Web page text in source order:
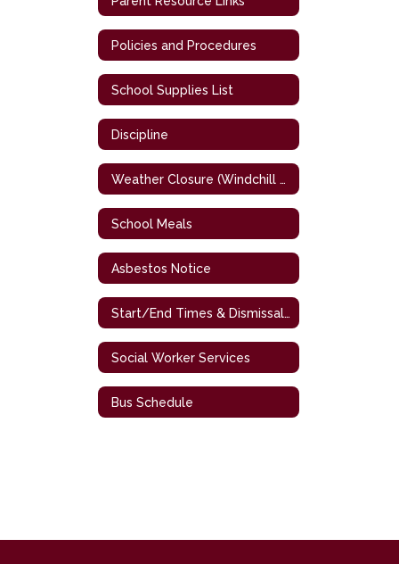
Policies and Procedures
School Supplies List
Discipline
Weather Closure (Windchill Chart)
School Meals
Asbestos Notice
Start/End Times & Dismissal Procedures
Social Worker Services
Bus Schedule